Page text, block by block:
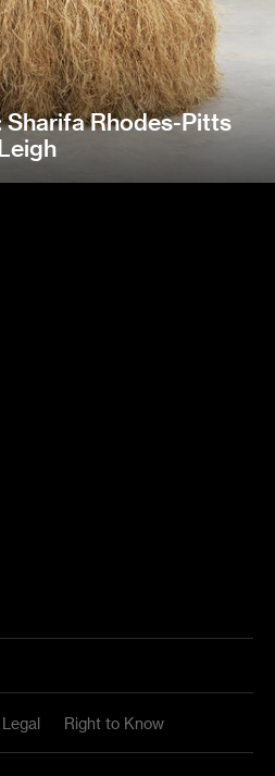
Sharifa Rhodes-Pitts
Legal Right to Know